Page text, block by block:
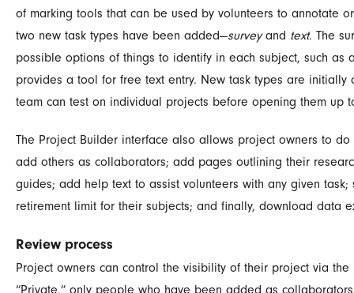
of marking tools that can be used by volunteers to annotate
two new task types have been added—surveyand text. The
possible options of things to identify in each subject, such
provides a tool for free text entry. New task types are
team can test on individual projects before opening them up
The Project Builder interface also allows project owners to
add others as collaborators; add pages outlining their
guides; add help text to assist volunteers with any given
retirement limit for their subjects; and finally, download data
Review process
Project owners can control the visibility of their project via
“Private,” only people who have been added as